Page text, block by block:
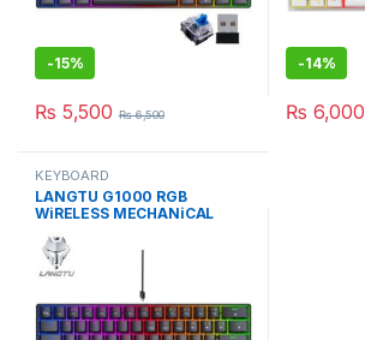
-15%
₨ 5,500 ₨6,500
-14%
₨ 6,000
KEYBOARD
LANGTU G1000 RGB
WiRELESS MECHANiCAL
SW